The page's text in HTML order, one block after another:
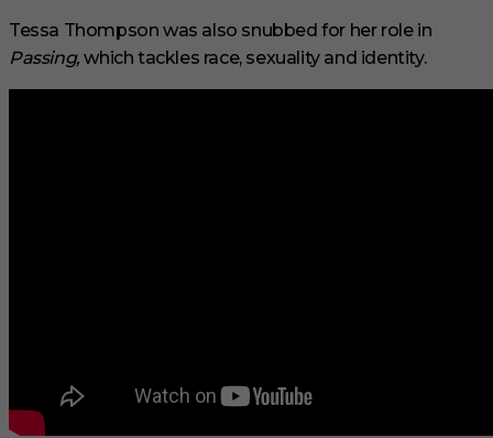
Tessa Thompson was also snubbed for her role in
Passing, which tackles race, sexuality and identity.